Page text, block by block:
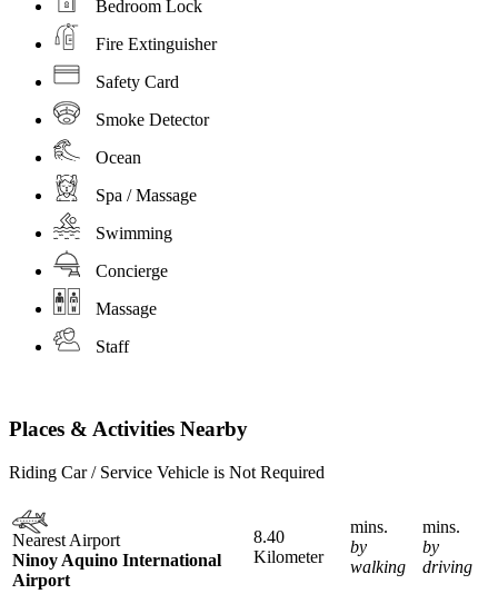
Bedroom Lock
Fire Extinguisher
Safety Card
Smoke Detector
Ocean
Spa / Massage
Swimming
Concierge
Massage
Staff
Places & Activities Nearby
Riding Car / Service Vehicle is Not Required
Nearest Airport
Ninoy Aquino International
Airport
8.40
Kilometer
mins.
by
walking
mins.
by
driving